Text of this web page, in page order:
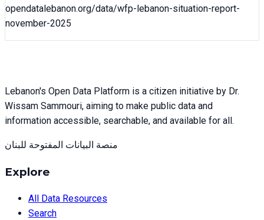
opendatalebanon.org/data/wfp-lebanon-situation-report-
november-2025
Lebanon's Open Data Platform is a citizen initiative by Dr.
Wissam Sammouri, aiming to make public data and
information accessible, searchable, and available for all.
منصة البيانات المفتوحة للبنان
Explore
All Data Resources
Search